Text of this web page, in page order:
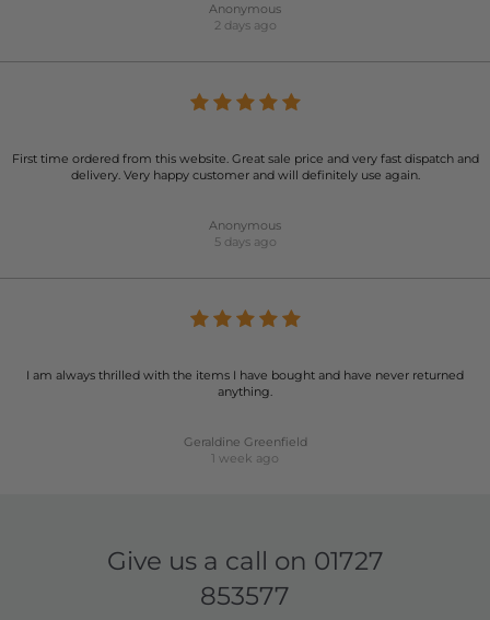
Anonymous
2 days ago
First time ordered from this website. Great sale price and very fast dispatch and
delivery. Very happy customer and will definitely use again.
Anonymous
5 days ago
I am always thrilled with the items I have bought and have never returned
anything.
Geraldine Greenfield
1 week ago
Give us a call on 01727
853577